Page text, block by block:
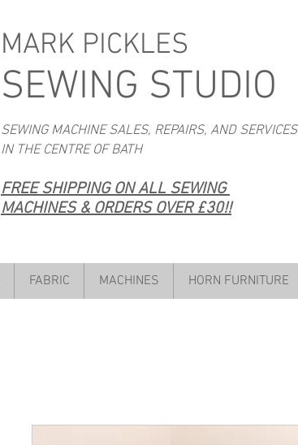
MARK PICKLES
SEWING STUDIO
SEWING MACHINE SALES, REPAIRS, AND SERVICES
IN THE CENTRE OF BATH
FREE SHIPPING ON ALL SEWING
MACHINES & ORDERS OVER £30!!
FABRIC MACHINES HORN FURNITURE